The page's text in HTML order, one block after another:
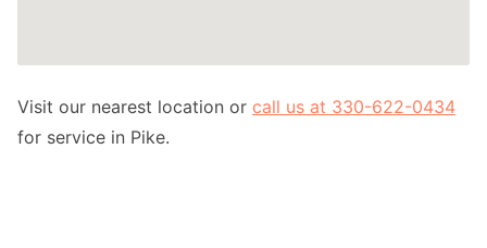
Visit our nearest location or call us at 330-622-0434
for service in Pike.